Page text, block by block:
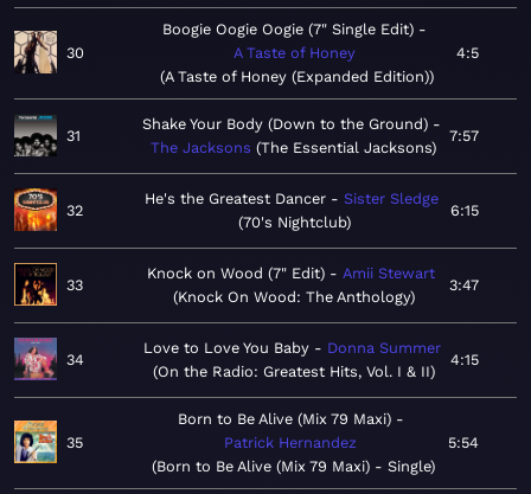
30
Boogie Oogie Oogie (7" Single Edit)
A Taste of Honey
A Taste of Honey (Expanded Edition)
4:5
31
Shake Your Body (Down to the Ground)
The Jacksons The Essential Jacksons
7:57
32
He's the Greatest Dancer
Sister Sledge
70's Nightclub
6:15
33
Knock on Wood (7" Edit)
Amii Stewart
Knock On Wood: The Anthology
3:47
34
Love to Love You Baby
Donna Summer
On the Radio: Greatest Hits, Vol. I & II
4:15
35
Born to Be Alive (Mix 79 Maxi)
Patrick Hernandez
Born to Be Alive (Mix 79 Maxi) - Single
5:54